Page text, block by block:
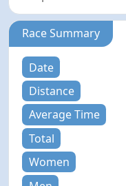
Race Summary
Date
Distance
Average Time
Total
Women